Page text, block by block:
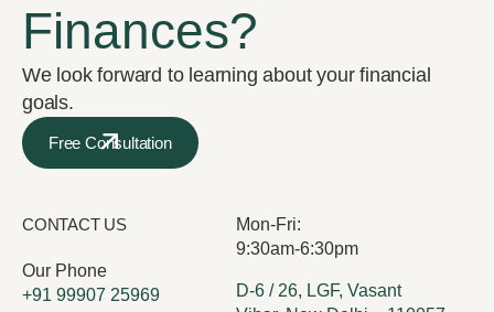
Finances?
We look forward to learning about your financial
goals.
Free Consultation
CONTACT US
Our Phone
+91 99907 25969
Mon-Fri:
9:30am-6:30pm
D-6 / 26, LGF, Vasant